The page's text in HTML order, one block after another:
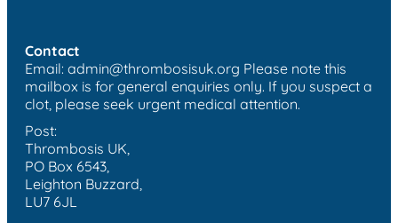
Contact
Email: admin@thrombosisuk.org Please note this
mailbox is for general enquiries only. If you suspect a
clot, please seek urgent medical attention.
Post:
Thrombosis UK,
PO Box 6543,
Leighton Buzzard,
LU7 6JL